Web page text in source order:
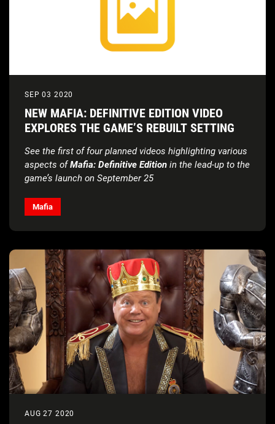
SEP 03 2020
NEW MAFIA: DEFINITIVE EDITION VIDEO
EXPLORES THE GAME’S REBUILT SETTING
See the first of four planned videos highlighting various
aspects ofMafia: Definitive Edition in the lead-up to the
game’s launch on September 25
Mafia
AUG 27 2020